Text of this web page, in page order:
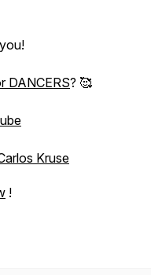
DANCERS? 🥰
Kruse
!